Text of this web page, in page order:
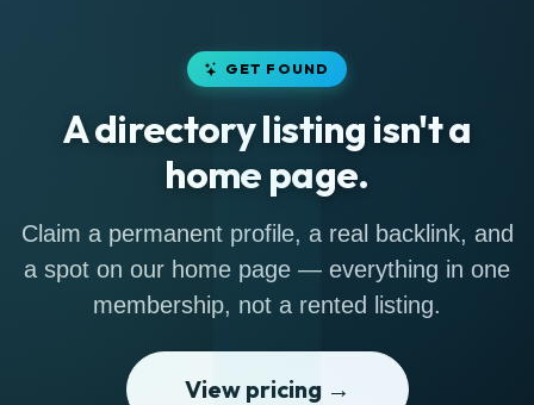
GET FOUND
A directory listing isn't a
home page.
Claim a permanent profile, a real backlink, and
a spot on our home page — everything in one
membership, not a rented listing.
View pricing →